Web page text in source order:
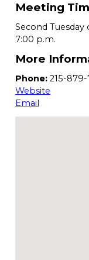
Meeting
Second
7:00 p.m.
More
Phone: 215-879-
Website
Email